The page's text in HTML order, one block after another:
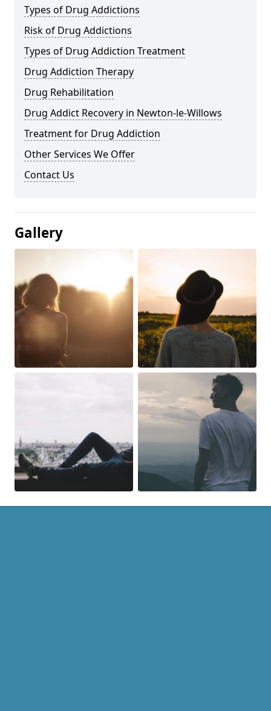
Types of Drug Addictions
Risk of Drug Addictions
Types of Drug Addiction Treatment
Drug Addiction Therapy
Drug Rehabilitation
Drug Addict Recovery in Newton-le-Willows
Treatment for Drug Addiction
Other Services We Offer
Contact Us
Gallery